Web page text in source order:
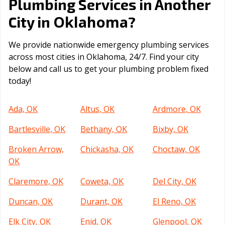
Plumbing Services in Another
City in Oklahoma?
We provide nationwide emergency plumbing services
across most cities in Oklahoma, 24/7. Find your city
below and call us to get your plumbing problem fixed
today!
Ada, OK Altus, OK
Ardmore, OK
Bartlesville, OK
Bethany, OK
Bixby, OK
Broken Arrow,
OK
Chickasha, OK Choctaw, OK
Claremore, OK Coweta, OK
Del City, OK
Duncan, OK
Durant, OK
El Reno, OK
Elk City, OK
Enid, OK
Glenpool, OK